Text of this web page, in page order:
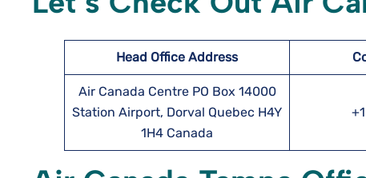
Head Office Address
Air Canada Centre PO Box 14000
Station Airport, Dorval Quebec H4Y
1H4 Canada